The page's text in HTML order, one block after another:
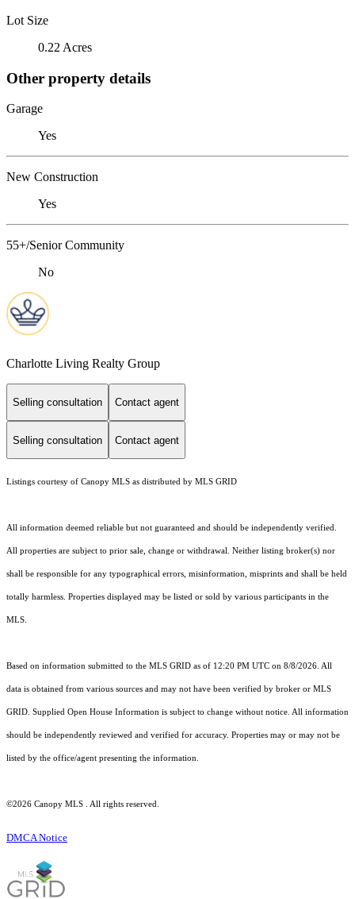
Lot Size
0.22 Acres
Other property details
Garage
Yes
New Construction
Yes
55+/Senior Community
No
Charlotte Living Realty Group
Selling consultation Contact agent
Selling consultation Contact agent
Listings courtesy of Canopy MLS as distributed by MLS GRID
All information deemed reliable but not guaranteed and should be independently verified.
All properties are subject to prior sale, change or withdrawal. Neither listing broker(s) nor
shall be responsible for any typographical errors, misinformation, misprints and shall be held
totally harmless. Properties displayed may be listed or sold by various participants in the
MLS.
Based on information submitted to the MLS GRID as of 12:20 PM UTC on 8/8/2026. All
data is obtained from various sources and may not have been verified by broker or MLS
GRID. Supplied Open House Information is subject to change without notice. All information
should be independently reviewed and verified for accuracy. Properties may or may not be
listed by the office/agent presenting the information.
©2026 Canopy MLS . All rights reserved.
DMCA Notice